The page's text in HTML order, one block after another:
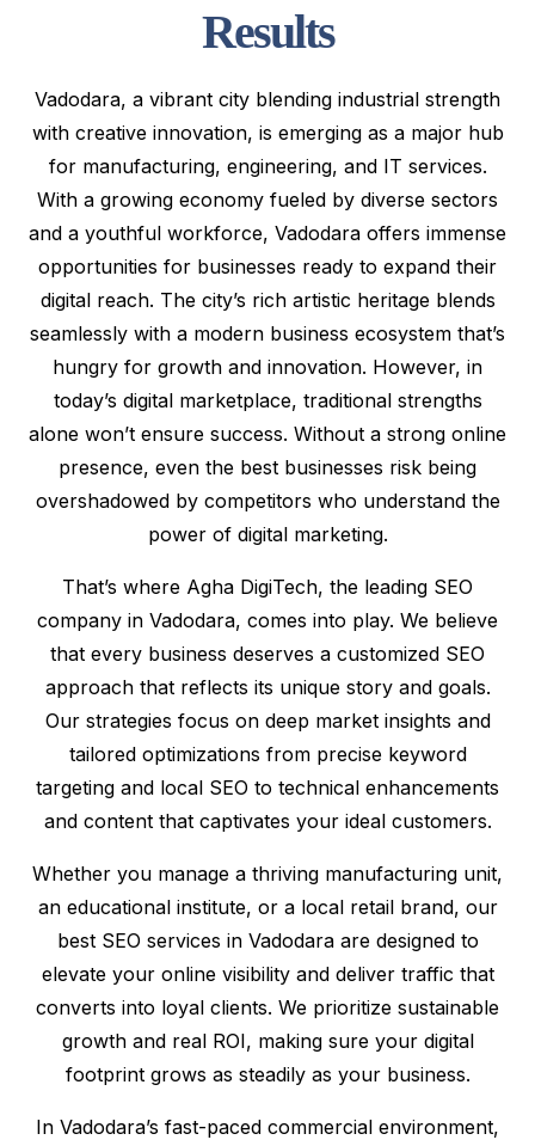
Results
Vadodara, a vibrant city blending industrial strength
with creative innovation, is emerging as a major hub
for manufacturing, engineering, and IT services.
With a growing economy fueled by diverse sectors
and a youthful workforce, Vadodara offers immense
opportunities for businesses ready to expand their
digital reach. The city’s rich artistic heritage blends
seamlessly with a modern business ecosystem that’s
hungry for growth and innovation. However, in
today’s digital marketplace, traditional strengths
alone won’t ensure success. Without a strong online
presence, even the best businesses risk being
overshadowed by competitors who understand the
power of digital marketing.
That’s where Agha DigiTech, the leading SEO
company in Vadodara, comes into play. We believe
that every business deserves a customized SEO
approach that reflects its unique story and goals.
Our strategies focus on deep market insights and
tailored optimizations from precise keyword
targeting and local SEO to technical enhancements
and content that captivates your ideal customers.
Whether you manage a thriving manufacturing unit,
an educational institute, or a local retail brand, our
best SEO services in Vadodara are designed to
elevate your online visibility and deliver traffic that
converts into loyal clients. We prioritize sustainable
growth and real ROI, making sure your digital
footprint grows as steadily as your business.
In Vadodara’s fast-paced commercial environment,